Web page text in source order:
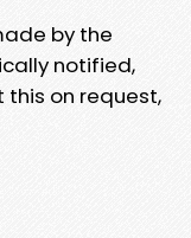
by the
notified,
this on request,